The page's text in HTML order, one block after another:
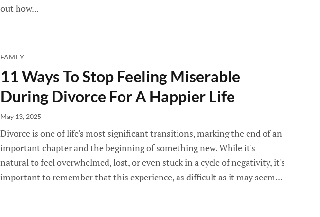
out how...
FAMILY
11 Ways To Stop Feeling Miserable
During Divorce For A Happier Life
May 13, 2025
Divorce is one of life's most significant transitions, marking the end of an
important chapter and the beginning of something new. While it's
natural to feel overwhelmed, lost, or even stuck in a cycle of negativity, it's
important to remember that this experience, as difficult as it may seem...